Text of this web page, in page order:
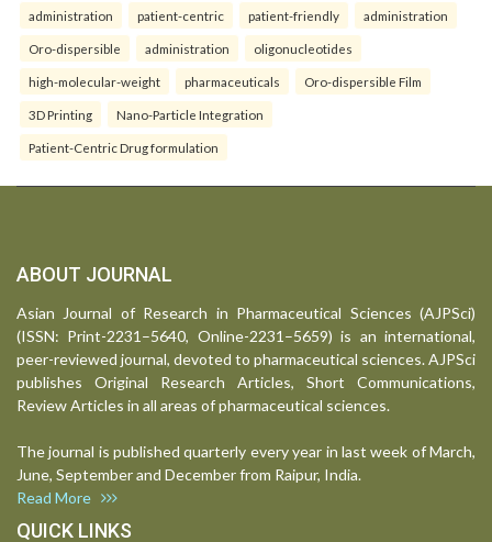
administration patient-centric patient-friendly administration
Oro-dispersible administration oligonucleotides
high-molecular-weight pharmaceuticals Oro-dispersible Film
3D Printing Nano-Particle Integration
Patient-Centric Drug formulation
ABOUT JOURNAL
Asian Journal of Research in Pharmaceutical Sciences (AJPSci)
(ISSN: Print-2231–5640, Online-2231–5659) is an international,
peer-reviewed journal, devoted to pharmaceutical sciences. AJPSci
publishes Original Research Articles, Short Communications,
Review Articles in all areas of pharmaceutical sciences.
The journal is published quarterly every year in last week of March,
June, September and December from Raipur, India.
Read More
QUICK LINKS